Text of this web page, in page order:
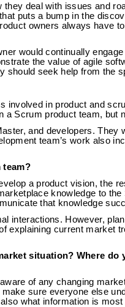
they deal with issues and
puts a bump in the
owners always have
would continually
the value of agile
should seek help from the
involved in product and
Scrum product team, but
and developers. They
team’s work also
team?
a product vision, the
knowledge to
that knowledge
interactions. However,
explaining current market
situation? Where do
of any changing
sure everyone else
what information is most